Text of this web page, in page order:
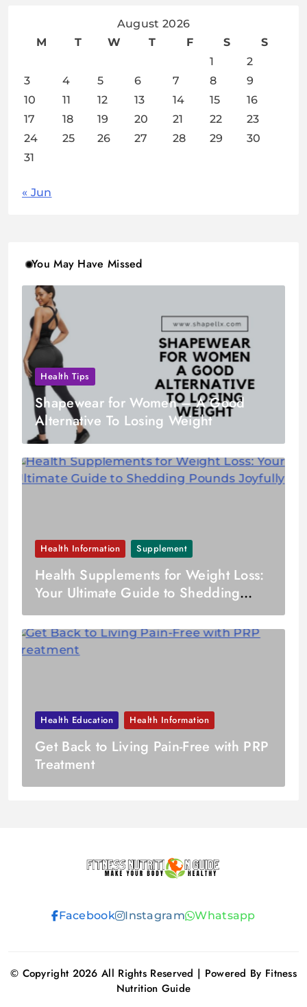
August 2026
M
T W T F S
S
1
2
3
4 5 6 7 8
9
10
11 12 13 14 15
16
17
18 19 20 21 22
23
24
25 26 27 28 29
30
31
« Jun
You May Have Missed
Health Tips
Shapewear for Women – A Good
Alternative To Losing Weight
Health Information Supplement
Health Supplements for Weight Loss:
Your Ultimate Guide to Shedding
Pounds Joyfully
Health Education Health Information
Get Back to Living Pain-Free with PRP
Treatment
Fitness
Nutrition
Guide
Facebook Instagram Whatsapp
© Copyright 2026 All Rights Reserved | Powered By Fitness
Nutrition Guide